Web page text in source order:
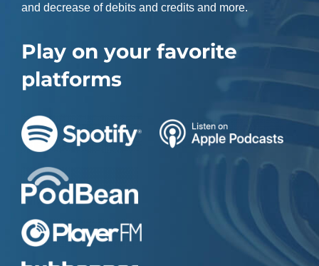
and decrease of debits and credits and more.
Play on your favorite
platforms